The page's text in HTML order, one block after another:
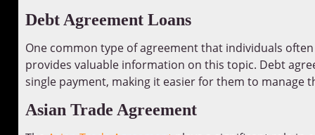
Debt Agreement Loans
One common type of agreement that individuals
provides valuable information on this topic. Debt
single payment, making it easier for them to manage
Asian Trade Agreement